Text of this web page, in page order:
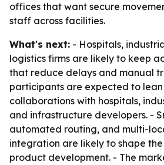
offices that want secure
staff across facilities.
What's next: - Hospitals,
logistics firms are likely to keep
that reduce delays and manual
participants are expected to
collaborations with hospitals,
and infrastructure developers. -
automated routing, and multi-
integration are likely to shape
product development. - The